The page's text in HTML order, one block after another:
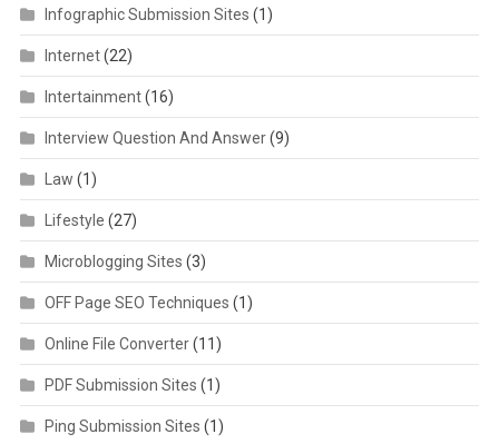
Infographic Submission Sites (1)
Internet(22)
Intertainment(16)
Interview Question And Answer(9)
Law (1)
Lifestyle (27)
Microblogging Sites (3)
OFF Page SEO Techniques (1)
Online File Converter(11)
PDF Submission Sites (1)
Ping Submission Sites (1)